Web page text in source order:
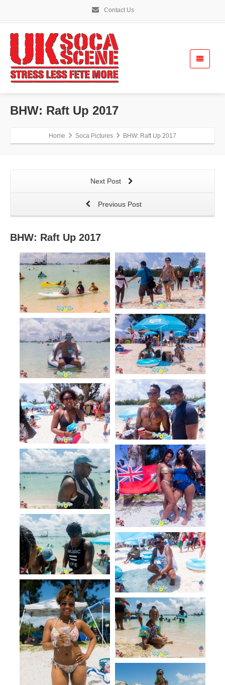
Contact Us
BHW: Raft Up 2017
Home Soca Pictures BHW: Raft Up 2017
Next Post
Previous Post
BHW: Raft Up 2017